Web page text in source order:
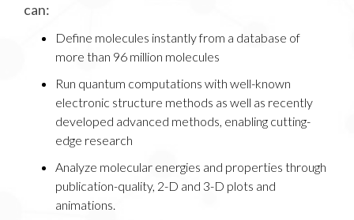
can:
Define molecules instantly from a database of
more than 96 million molecules
Run quantum computations with well-known
electronic structure methods as well as recently
developed advanced methods, enabling cutting-
edge research
Analyze molecular energies and properties through
publication-quality, 2-D and 3-D plots and
animations.